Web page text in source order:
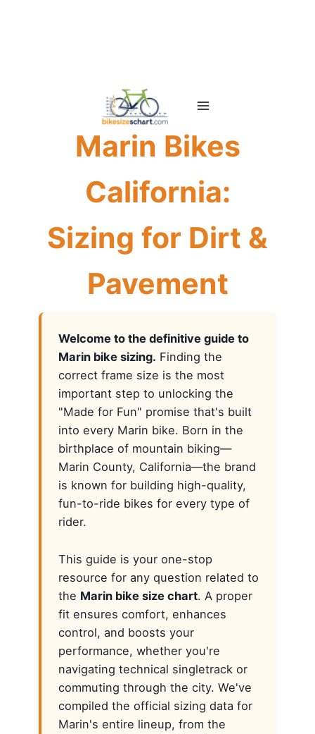
Marin Bikes
California:
Sizing for Dirt &
Pavement
Welcome to the definitive guide to
Marin bike sizing. Finding the
correct frame size is the most
important step to unlocking the
"Made for Fun" promise that's built
into every Marin bike. Born in the
birthplace of mountain biking—
Marin County, California—the brand
is known for building high-quality,
fun-to-ride bikes for every type of
rider.
This guide is your one-stop
resource for any question related to
the Marin bike size chart. A proper
fit ensures comfort, enhances
control, and boosts your
performance, whether you're
navigating technical singletrack or
commuting through the city. We've
compiled the official sizing data for
Marin's entire lineup, from the